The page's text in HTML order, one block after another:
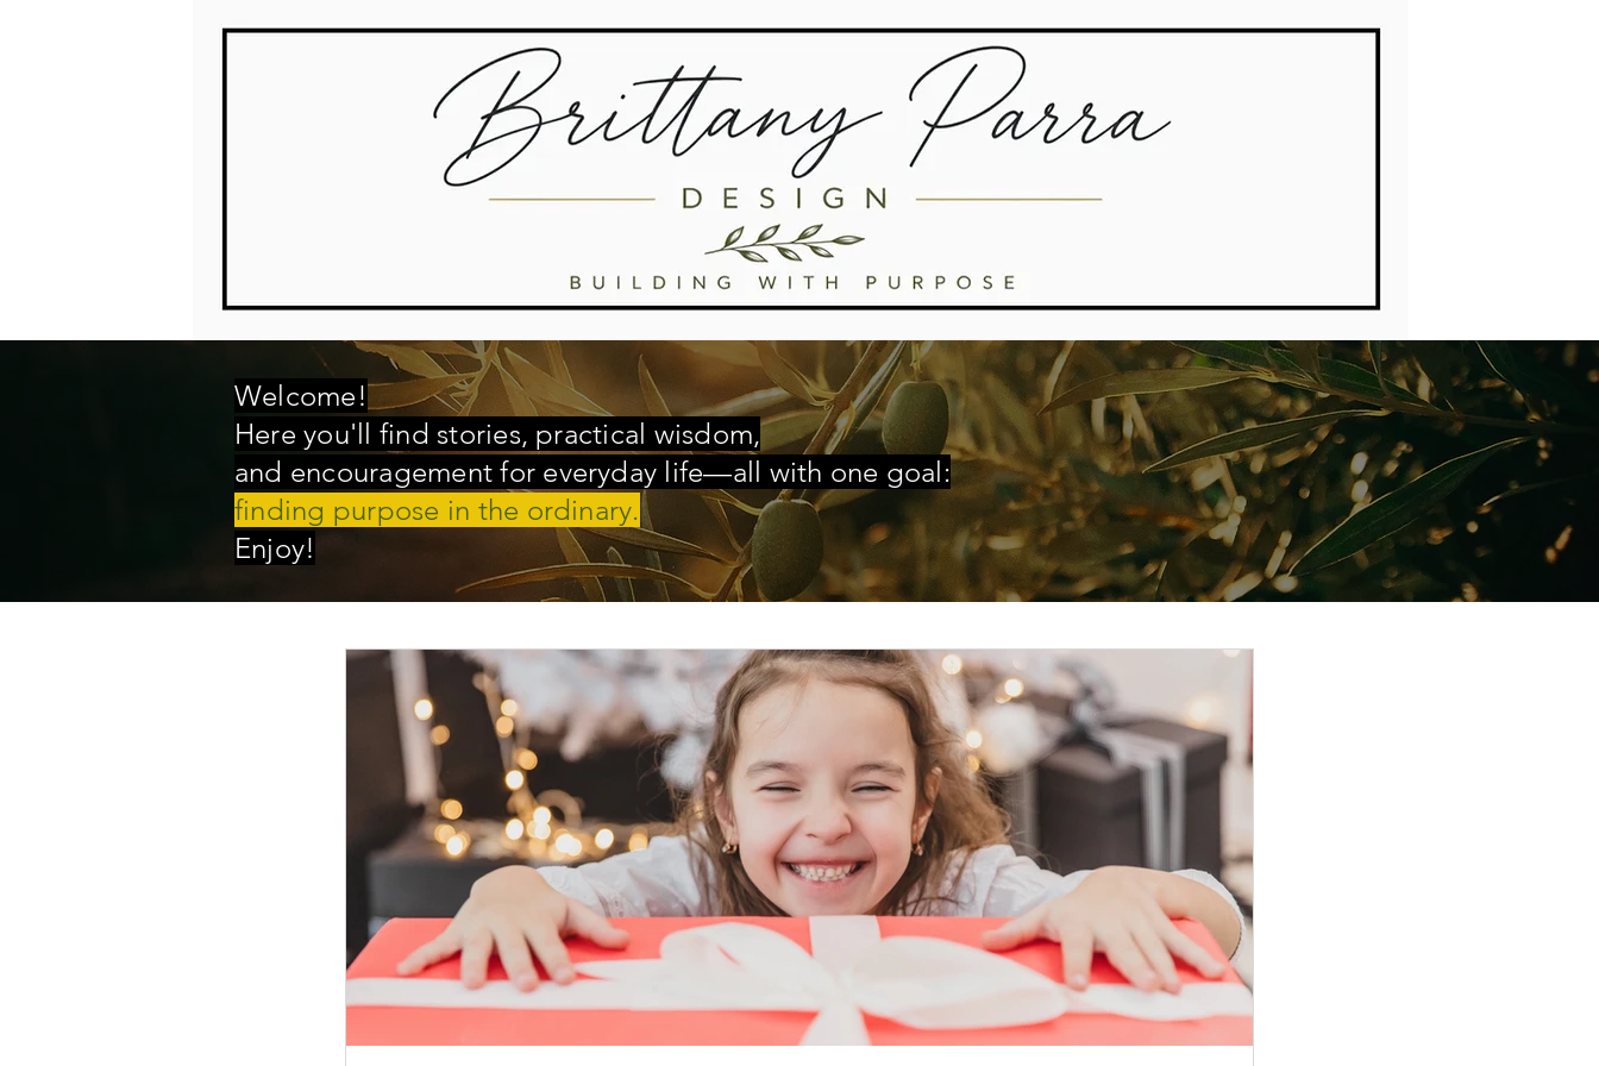
Welcome!
Here you'll find stories, practical wisdom,
and encouragement for everyday life—all with one goal:
finding purpose in the ordinary.
Enjoy!